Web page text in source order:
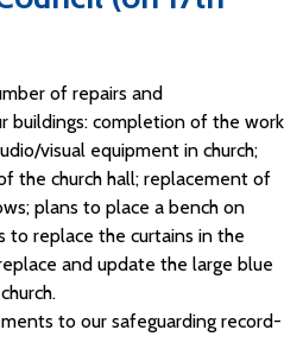
of repairs and
buildings: completion of the work
visual equipment in church;
the church hall; replacement of
plans to place a bench on
to replace the curtains in the
and update the large blue
to our safeguarding record-